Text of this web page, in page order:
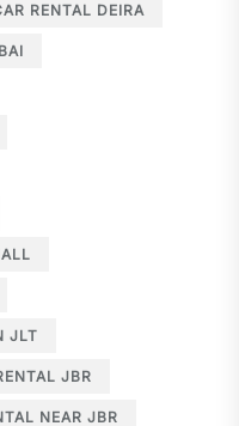
CAR RENTAL DEIRA
JLT
JBR
NEAR JBR